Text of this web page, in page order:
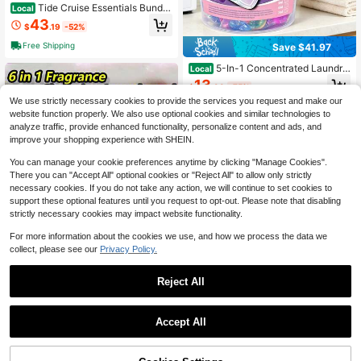
Local Tide Cruise Essentials Bundle
- Includes Liquid Detergent, Tide St
ain Remover Wipes, Stain Remover
Pen & Downy Wrinkle Releaser Spr
ay - Variant 1
$43.19 -52%
Free Shipping
Local 100pcs 6-In-1 Laundry Powd
er, Laundry Liquid, Laundry Deterge
nt Capsules, Long-Lasting Fragranc
e, Antibacterial, Dust Mite Removal,
Stain Removal, Fabric Softener, Lau
in Multicolor Laundry Detergent, Pods & Clothing F
2
Save $41.97
Local 5-In-1 Concentrated Laundry
Detergent Beads, Perfume Long La
p Clean Stain Removal & Fabric Sof
tening For Family Daily Clothes Was
hing
$13.93 -75%
1 other sellers
1
We use strictly necessary cookies to provide the services you request and make our
website function properly. We also use optional cookies and similar technologies to
analyze traffic, provide enhanced functionality, personalize content and ads, and
improve your shopping experience with SHEIN.
You can manage your cookie preferences anytime by clicking "Manage Cookies".
There you can "Accept All" optional cookies or "Reject All" to allow only strictly
necessary cookies. If you do not take any action, we will continue to set cookies to
support these optional features until you request to opt-out. Please note that disabling
strictly necessary cookies may impact website functionality.
For more information about the cookies we use, and how we process the data we
collect, please see our Privacy Policy.
Reject All
Accept All